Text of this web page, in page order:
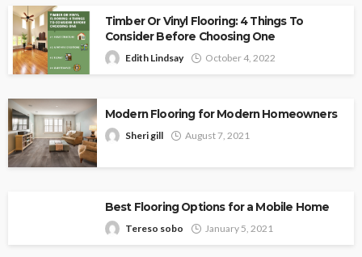
Timber Or Vinyl Flooring: 4 Things To
Consider Before Choosing One
Edith Lindsay October 4, 2022
Modern Flooring for Modern Homeowners
Sheri gill August 7, 2021
Best Flooring Options for a Mobile Home
Tereso sobo January 5, 2021